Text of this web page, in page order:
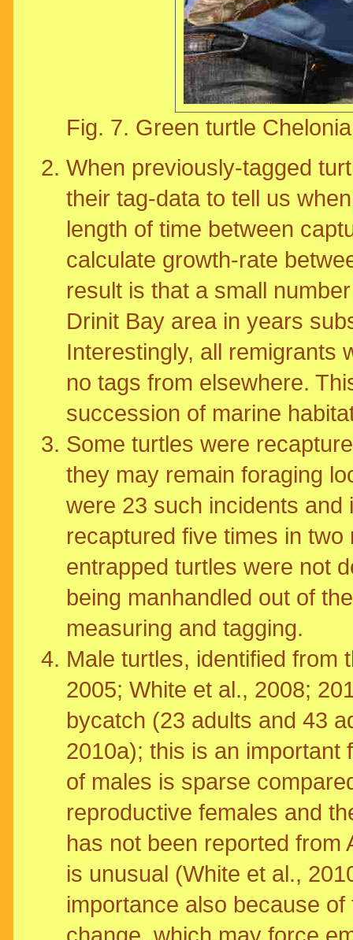
Fig. 7. Green turtle
When previously-tagged
their tag-data to tell us
length of time between
calculate growth-rate
result is that a small
Drinit Bay area in years
Interestingly, all remigrants
no tags from elsewhere.
succession of marine
Some turtles were
they may remain foraging
were 23 such incidents
recaptured five times in
entrapped turtles were not
being manhandled out of
measuring and tagging.
Male turtles, identified from
2005; White et al., 2008;
bycatch (23 adults and 43
2010a); this is an important
of males is sparse
reproductive females and
has not been reported from
is unusual (White et al.,
importance also because